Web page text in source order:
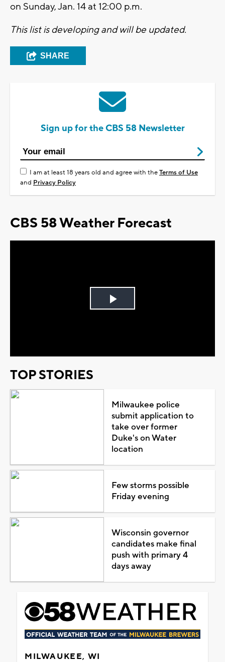
on Sunday, Jan. 14 at 12:00 p.m.
This list is developing and will be updated.
SHARE
Sign up for the CBS 58 Newsletter
I am at least 18 years old and agree with theTerms of Use
and Privacy Policy
CBS 58 Weather Forecast
Play
TOP STORIES
Milwaukee police
submit application to
take over former
Duke's on Water
location
Few storms possible
Friday evening
Wisconsin governor
candidates make final
push with primary 4
days away
MILWAUKEE, WI